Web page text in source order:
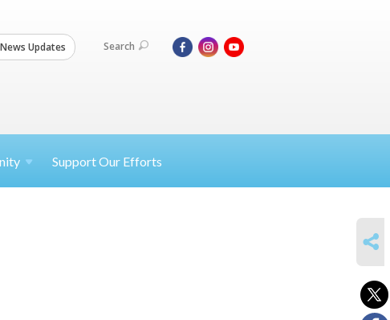
Updates Search
Support Our Efforts